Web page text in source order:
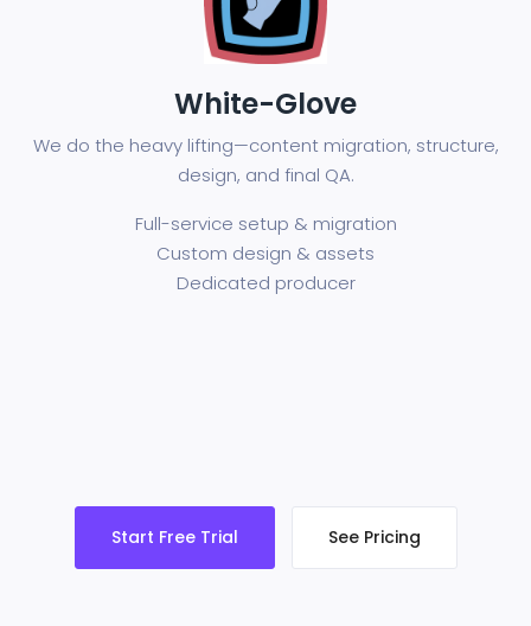
White-Glove
We do the heavy lifting—content migration, structure,
design, and final QA.
Full-service setup & migration
Custom design & assets
Dedicated producer
Start Free Trial See Pricing